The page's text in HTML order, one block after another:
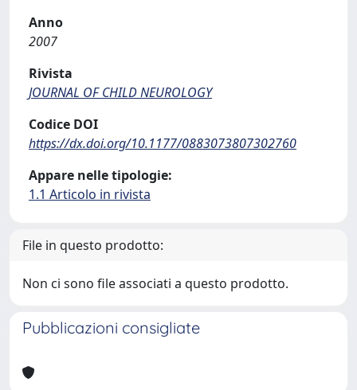
Anno
2007
Rivista
JOURNAL OF CHILD NEUROLOGY
Codice DOI
https://dx.doi.org/10.1177/0883073807302760
Appare nelle tipologie:
1.1 Articolo in rivista
File in questo prodotto:
Non ci sono file associati a questo prodotto.
Pubblicazioni consigliate